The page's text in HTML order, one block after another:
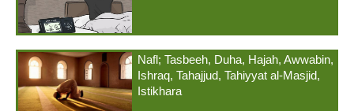
Nafl; Tasbeeh, Duha, Hajah, Awwabin,
Ishraq, Tahajjud, Tahiyyat al-Masjid,
Istikhara